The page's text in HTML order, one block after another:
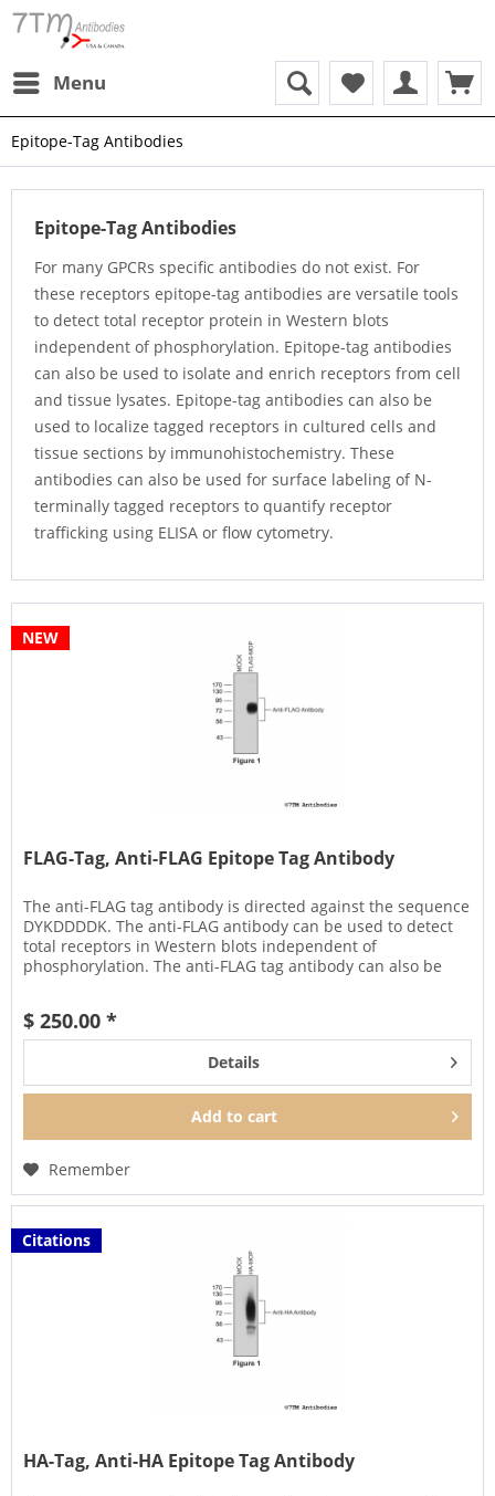
Menu
Epitope-Tag Antibodies
Epitope-Tag Antibodies
For many GPCRs specific antibodies do not exist. For
these receptors epitope-tag antibodies are versatile tools
to detect total receptor protein in Western blots
independent of phosphorylation. Epitope-tag antibodies
can also be used to isolate and enrich receptors from cell
and tissue lysates. Epitope-tag antibodies can also be
used to localize tagged receptors in cultured cells and
tissue sections by immunohistochemistry. These
antibodies can also be used for surface labeling of N-
terminally tagged receptors to quantify receptor
trafficking using ELISA or flow cytometry.
NEW
FLAG-Tag, Anti-FLAG Epitope Tag Antibody
The anti-FLAG tag antibody is directed against the sequence
DYKDDDDK. The anti-FLAG antibody can be used to detect
total receptors in Western blots independent of
phosphorylation. The anti-FLAG tag antibody can also be
$ 250.00 *
Details
Add to cart
Remember
Citations
HA-Tag, Anti-HA Epitope Tag Antibody